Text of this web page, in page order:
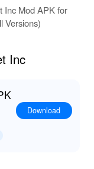
Inc Mod APK for
Versions)
Inc
Download